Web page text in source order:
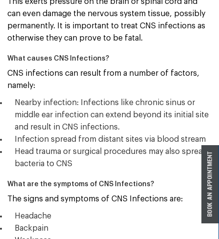
can even damage the nervous system tissue, possibly
permanently. It is important to treat CNS infections as
otherwise they can prove to be fatal.
What causes CNS Infections?
CNS infections can result from a number of factors,
namely:
Nearby infection: Infections like chronic sinus or
middle ear infection can extend beyond its initial site
and result in CNS infections.
Infection spread from distant sites via blood stream
Head trauma or surgical procedures may also spread
bacteria to CNS
What are the symptoms of CNS Infections?
The signs and symptoms of CNS Infections are:
Headache
Backpain